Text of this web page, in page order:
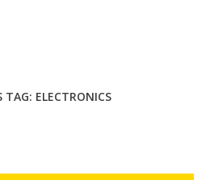
TAG: ELECTRONICS